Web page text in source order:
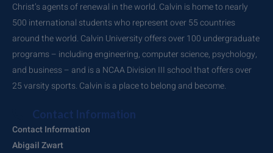
Christ’s agents of renewal in the world. Calvin is home to nearly
500 international students who represent over 55 countries
around the world. Calvin University offers over 100 undergraduate
programs – including engineering, computer science, psychology,
and business – and is a NCAA Division III school that offers over
25 varsity sports. Calvin is a place to belong and become.
Contact Information
Contact Information
Abigail Zwart